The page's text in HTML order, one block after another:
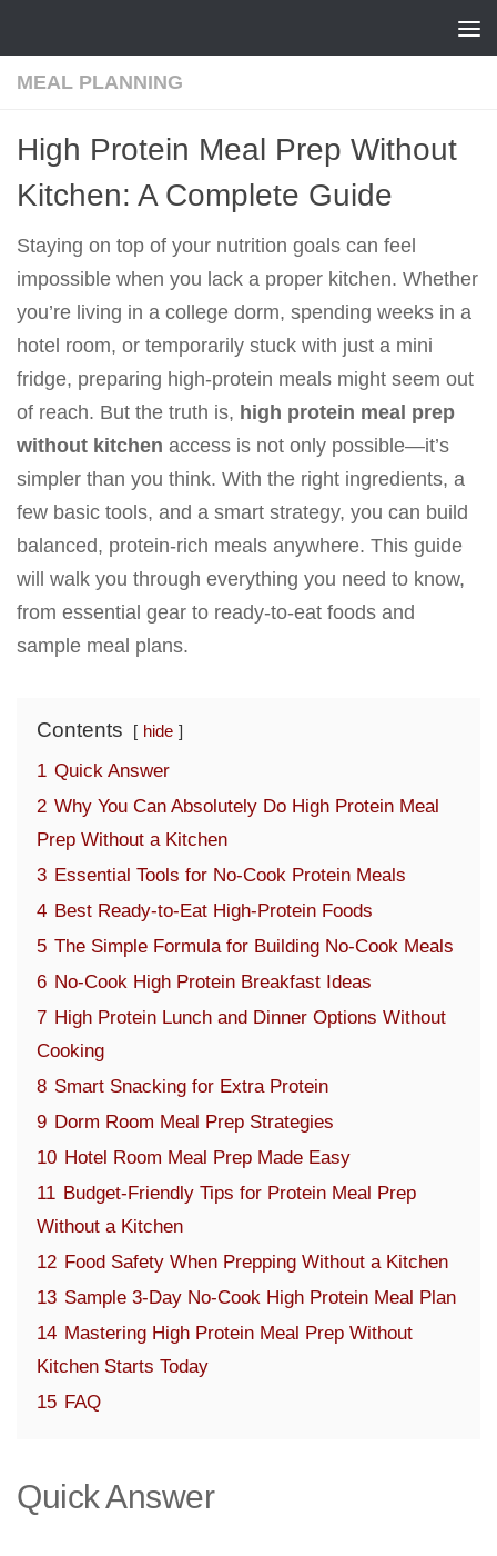
MEAL PLANNING
High Protein Meal Prep Without
Kitchen: A Complete Guide
Staying on top of your nutrition goals can feel
impossible when you lack a proper kitchen. Whether
you’re living in a college dorm, spending weeks in a
hotel room, or temporarily stuck with just a mini
fridge, preparing high-protein meals might seem out
of reach. But the truth is, high protein meal prep
without kitchen access is not only possible—it’s
simpler than you think. With the right ingredients, a
few basic tools, and a smart strategy, you can build
balanced, protein-rich meals anywhere. This guide
will walk you through everything you need to know,
from essential gear to ready-to-eat foods and
sample meal plans.
Contents hide
1 Quick Answer
2 Why You Can Absolutely Do High Protein Meal
Prep Without a Kitchen
3 Essential Tools for No-Cook Protein Meals
4 Best Ready-to-Eat High-Protein Foods
5 The Simple Formula for Building No-Cook Meals
6 No-Cook High Protein Breakfast Ideas
7 High Protein Lunch and Dinner Options Without
Cooking
8 Smart Snacking for Extra Protein
9 Dorm Room Meal Prep Strategies
10 Hotel Room Meal Prep Made Easy
11 Budget-Friendly Tips for Protein Meal Prep
Without a Kitchen
12 Food Safety When Prepping Without a Kitchen
13 Sample 3-Day No-Cook High Protein Meal Plan
14 Mastering High Protein Meal Prep Without
Kitchen Starts Today
15 FAQ
Quick Answer